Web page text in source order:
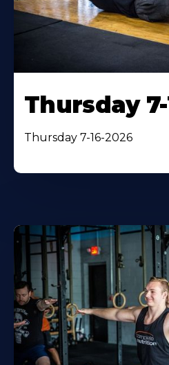
Thursday 7-
Thursday 7-16-2026